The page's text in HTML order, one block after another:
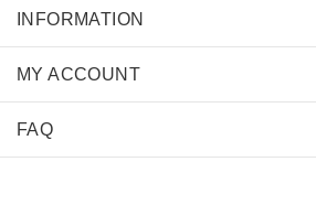
INFORMATION
MY ACCOUNT
FAQ